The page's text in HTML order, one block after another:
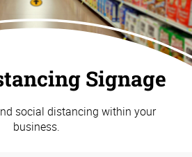
Signage
social distancing within your
business.